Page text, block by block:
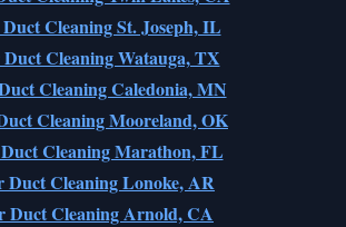
Cleaning St. Joseph, IL
Cleaning Watauga, TX
Cleaning Caledonia, MN
Cleaning Mooreland, OK
Cleaning Marathon, FL
Duct Cleaning Lonoke, AR
Duct Cleaning Arnold, CA